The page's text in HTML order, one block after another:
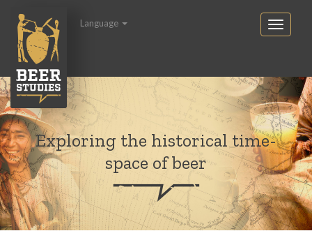
Language
Exploring the historical time-
space of beer